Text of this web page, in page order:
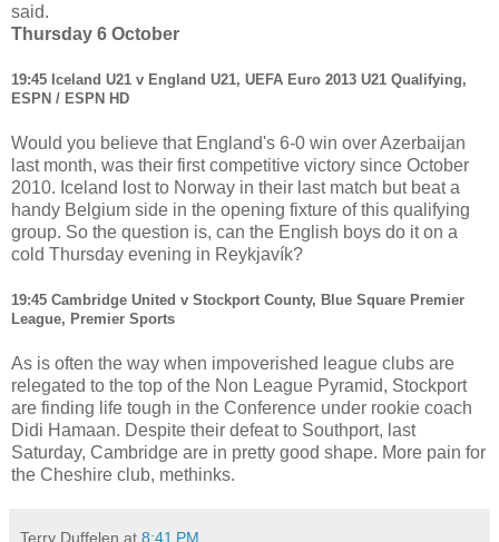
said.
Thursday 6 October
19:45 Iceland U21 v England U21, UEFA Euro 2013 U21 Qualifying,
ESPN / ESPN HD
Would you believe that England's 6-0 win over Azerbaijan
last month, was their first competitive victory since October
2010. Iceland lost to Norway in their last match but beat a
handy Belgium side in the opening fixture of this qualifying
group. So the question is, can the English boys do it on a
cold Thursday evening in Reykjavík?
19:45 Cambridge United v Stockport County, Blue Square Premier
League, Premier Sports
As is often the way when impoverished league clubs are
relegated to the top of the Non League Pyramid, Stockport
are finding life tough in the Conference under rookie coach
Didi Hamaan. Despite their defeat to Southport, last
Saturday, Cambridge are in pretty good shape. More pain for
the Cheshire club, methinks.
Terry Duffelen at 8:41 PM